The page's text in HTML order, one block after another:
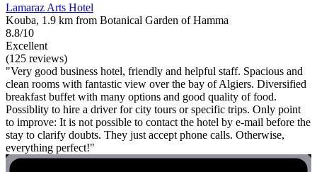
Lamaraz Arts Hotel
Kouba, 1.9 km from Botanical Garden of Hamma
8.8/10
Excellent
(125 reviews)
"Very good business hotel, friendly and helpful staff. Spacious and
clean rooms with fantastic view over the bay of Algiers. Diversified
breakfast buffet with many options and good quality of food.
Possiblity to hire a driver for city tours or specific trips. Only point
to improve: It is not possible to contact the hotel by e-mail before the
stay to clarify doubts. They just accept phone calls. Otherwise,
everything perfect!"